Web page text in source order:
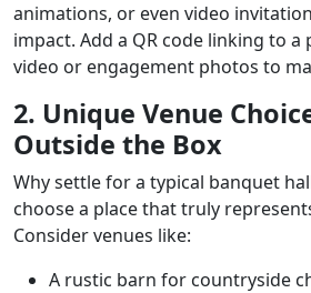
animations, or even video
impact. Add a QR code linking to
video or engagement photos to
2. Unique Venue
Outside the Box
Why settle for a typical banquet
choose a place that truly
Consider venues like:
A rustic barn for countryside